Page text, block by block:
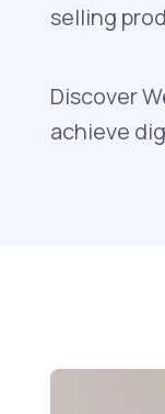
selling
Discover
achieve